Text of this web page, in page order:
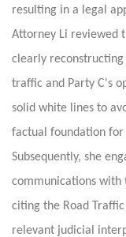
resulting in a legal
Attorney Li reviewed
clearly
traffic and Party C's
solid white lines to
factual foundation
Subsequently, she
communications
citing the Road
relevant judicial